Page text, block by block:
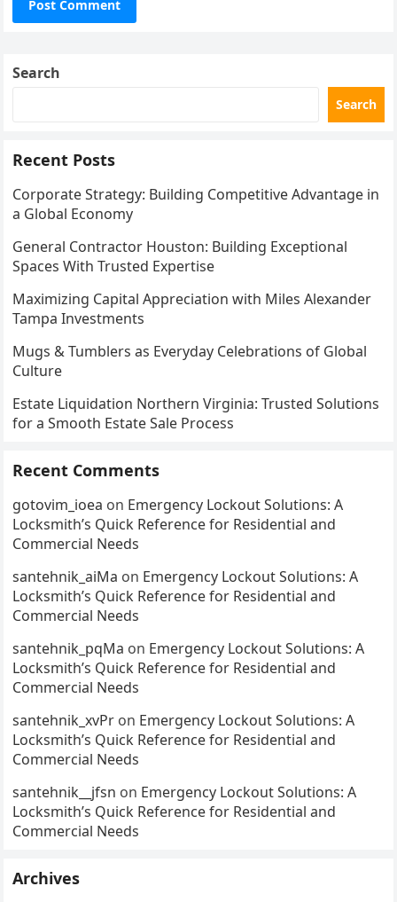
Search
Search
Recent Posts
Corporate Strategy: Building Competitive Advantage in
a Global Economy
General Contractor Houston: Building Exceptional
Spaces With Trusted Expertise
Maximizing Capital Appreciation with Miles Alexander
Tampa Investments
Mugs & Tumblers as Everyday Celebrations of Global
Culture
Estate Liquidation Northern Virginia: Trusted Solutions
for a Smooth Estate Sale Process
Recent Comments
gotovim_ioea on Emergency Lockout Solutions: A
Locksmith’s Quick Reference for Residential and
Commercial Needs
santehnik_aiMa on Emergency Lockout Solutions: A
Locksmith’s Quick Reference for Residential and
Commercial Needs
santehnik_pqMa on Emergency Lockout Solutions: A
Locksmith’s Quick Reference for Residential and
Commercial Needs
santehnik_xvPr on Emergency Lockout Solutions: A
Locksmith’s Quick Reference for Residential and
Commercial Needs
santehnik__jfsn on Emergency Lockout Solutions: A
Locksmith’s Quick Reference for Residential and
Commercial Needs
Archives